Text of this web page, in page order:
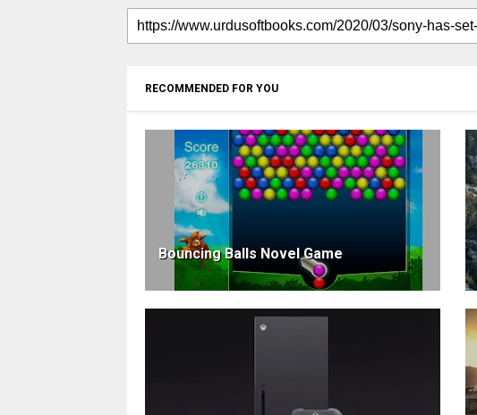
RECOMMENDED FOR YOU
Bouncing Balls Novel Game